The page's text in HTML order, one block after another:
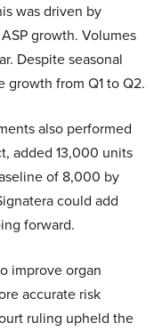
was driven by
growth. Volumes
Despite seasonal
from Q1 to Q2.
also performed
added 13,000 units
of 8,000 by
could add
forward.
improve organ
accurate risk
ruling upheld the